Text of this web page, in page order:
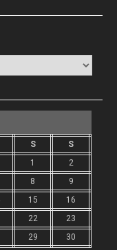
S
S
1
2
8
9
15
16
22
23
29 30